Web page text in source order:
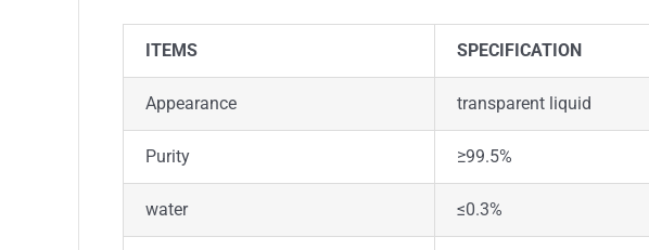
ITEMS SPECIFICATION
Appearance transparent liquid
Purity ≥99.5%
water ≤0.3%